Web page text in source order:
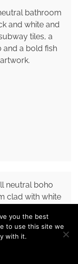
bathroom
and white and
tiles, a
and a bold fish
artwork.
neutral boho
clad with white
a toilet, some
and a
you the best
to use this site we
with it.